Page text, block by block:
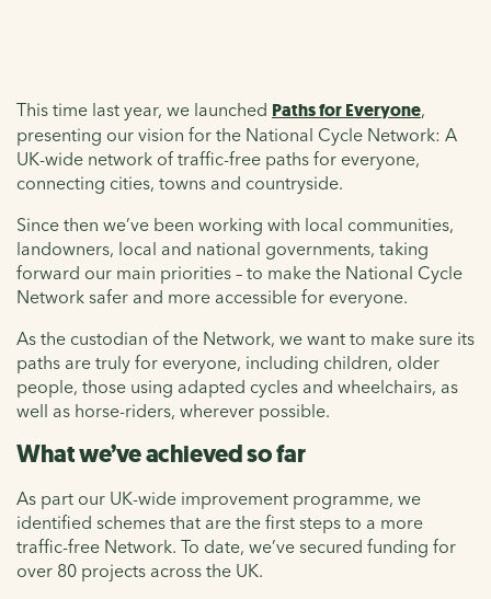
This time last year, we launched Paths for Everyone,
presenting our vision for the National Cycle Network: A
UK-wide network of traffic-free paths for everyone,
connecting cities, towns and countryside.
Since then we’ve been working with local communities,
landowners, local and national governments, taking
forward our main priorities – to make the National Cycle
Network safer and more accessible for everyone.
As the custodian of the Network, we want to make sure its
paths are truly for everyone, including children, older
people, those using adapted cycles and wheelchairs, as
well as horse-riders, wherever possible.
What we’ve achieved so far
As part our UK-wide improvement programme, we
identified schemes that are the first steps to a more
traffic-free Network. To date, we’ve secured funding for
over 80 projects across the UK.